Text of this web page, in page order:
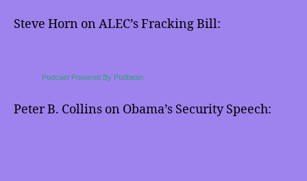
Peter
Steve Horn on ALEC’s Fracking Bill:
Podcast Powered By Podbean
Peter B. Collins on Obama’s Security Speech: